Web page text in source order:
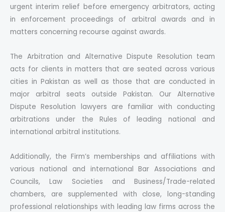
urgent interim relief before emergency arbitrators, acting
in enforcement proceedings of arbitral awards and in
matters concerning recourse against awards.
The Arbitration and Alternative Dispute Resolution team
acts for clients in matters that are seated across various
cities in Pakistan as well as those that are conducted in
major arbitral seats outside Pakistan. Our Alternative
Dispute Resolution lawyers are familiar with conducting
arbitrations under the Rules of leading national and
international arbitral institutions.
Additionally, the Firm’s memberships and affiliations with
various national and international Bar Associations and
Councils, Law Societies and Business/Trade-related
chambers, are supplemented with close, long-standing
professional relationships with leading law firms across the